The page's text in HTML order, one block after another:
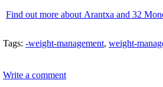
Find out more about Arantxa and 32
Tags: -weight-management, weight-
Write a comment